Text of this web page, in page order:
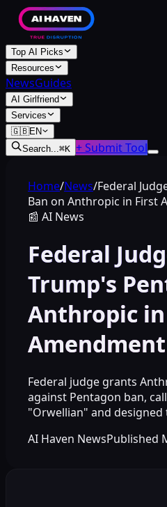
Top AI Picks
Resources
NewsGuides
AI Girlfriend
Services
🇬🇧EN
Search...⌘K + Submit Tool
Home/News/Federal
Ban on Anthropic in First
📰 AI News
Federal
Trump's
Anthropic
Federal judge grants
against Pentagon ban,
"Orwellian" and
AI Haven NewsPublished